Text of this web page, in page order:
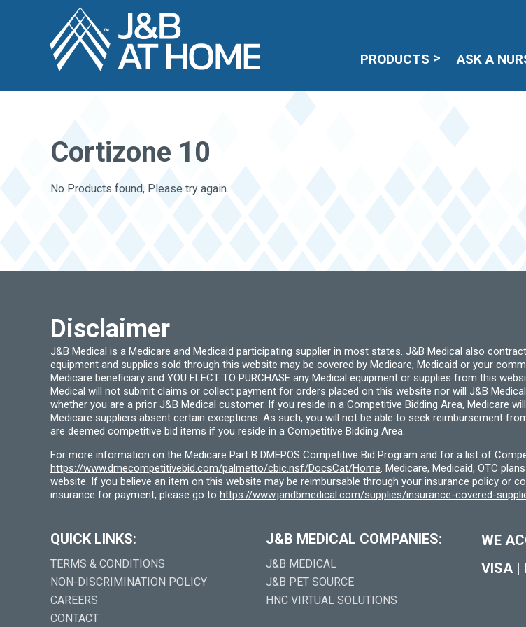
PRODUCTS ASK A
Cortizone 10
No Products found, Please try again.
Disclaimer
J&B Medical is a Medicare and Medicaid participating supplier in most states. J&B Medical also
equipment and supplies sold through this website may be covered by Medicare, Medicaid or your
Medicare beneficiary and YOU ELECT TO PURCHASE any Medical equipment or supplies from this
Medical will not submit claims or collect payment for orders placed on this website nor will J&B
whether you are a prior J&B Medical customer. If you reside in a Competitive Bidding Area, Medicare
Medicare suppliers absent certain exceptions. As such, you will not be able to seek reimbursement
are deemed competitive bid items if you reside in a Competitive Bidding Area.
For more information on the Medicare Part B DMEPOS Competitive Bid Program and for a list of
https://www.dmecompetitivebid.com/palmetto/cbic.nsf/DocsCat/Home. Medicare, Medicaid, OTC
website. If you believe an item on this website may be reimbursable through your insurance policy or
insurance for payment, please go to https://www.jandbmedical.com/supplies/insurance-covered-
QUICK LINKS:
TERMS & CONDITIONS
NON-DISCRIMINATION POLICY
CAREERS
CONTACT
J&B MEDICAL COMPANIES:
J&B MEDICAL
J&B PET SOURCE
HNC VIRTUAL SOLUTIONS
WE
VISA |